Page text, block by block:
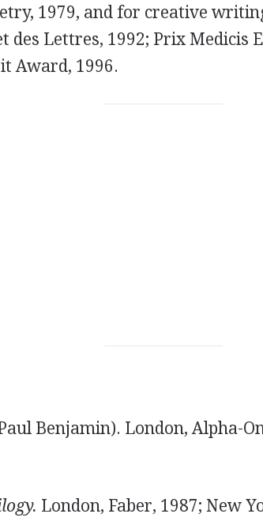
1979, and for creative
des Lettres, 1992; Prix Medicis
Award, 1996.
Benjamin). London, Alpha-
London, Faber, 1987; New